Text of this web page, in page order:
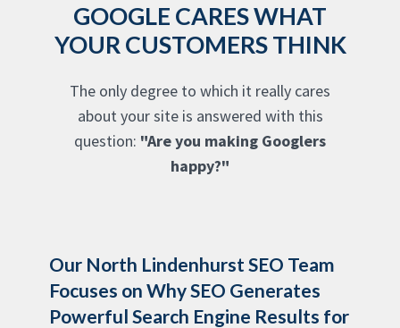
GOOGLE CARES WHAT
YOUR CUSTOMERS THINK
The only degree to which it really cares
about your site is answered with this
question: "Are you making Googlers
happy?"
Our North Lindenhurst SEO Team
Focuses on Why SEO Generates
Powerful Search Engine Results for